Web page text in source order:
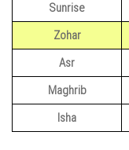
Sunrise
Zohar
Asr
Maghrib
Isha